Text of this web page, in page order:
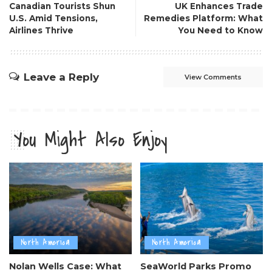
Canadian Tourists Shun
U.S. Amid Tensions,
Airlines Thrive
UK Enhances Trade
Remedies Platform: What
You Need to Know
Leave a Reply View Comments
You Might Also Enjoy
North America
Nolan Wells Case: What
North America
SeaWorld Parks Promo